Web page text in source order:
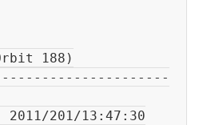
188)
2011/201/13:47:30